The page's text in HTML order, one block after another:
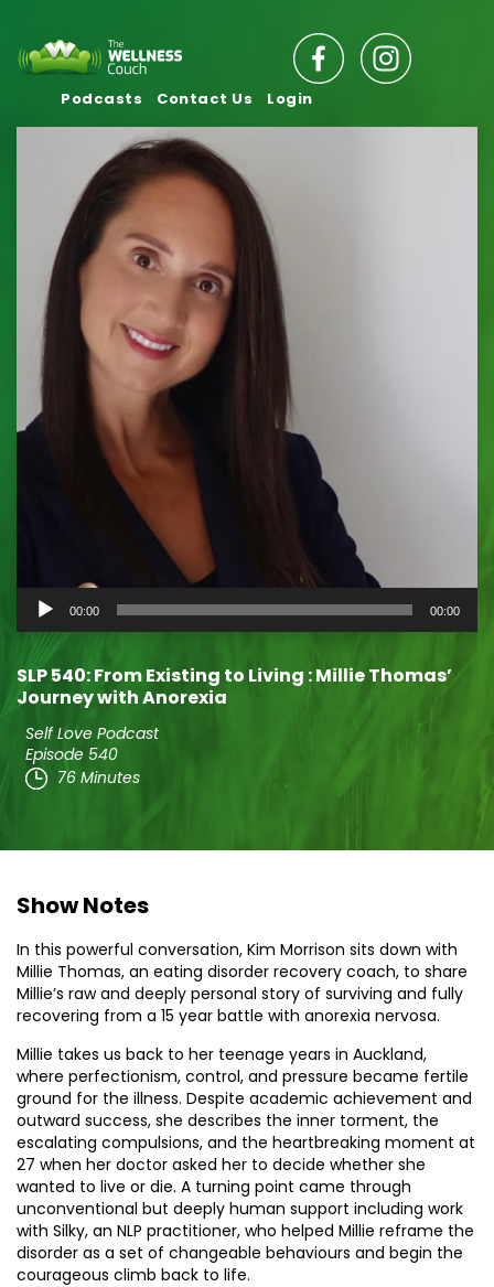
Podcasts Contact Us Login
Audio
Player
00:00 00:00
SLP 540: From Existing to Living : Millie Thomas’
Journey with Anorexia
Self Love Podcast
Episode 540
76 Minutes
Show Notes
In this powerful conversation, Kim Morrison sits down with
Millie Thomas, an eating disorder recovery coach, to share
Millie’s raw and deeply personal story of surviving and fully
recovering from a 15 year battle with anorexia nervosa.
Millie takes us back to her teenage years in Auckland,
where perfectionism, control, and pressure became fertile
ground for the illness. Despite academic achievement and
outward success, she describes the inner torment, the
escalating compulsions, and the heartbreaking moment at
27 when her doctor asked her to decide whether she
wanted to live or die. A turning point came through
unconventional but deeply human support including work
with Silky, an NLP practitioner, who helped Millie reframe the
disorder as a set of changeable behaviours and begin the
courageous climb back to life.